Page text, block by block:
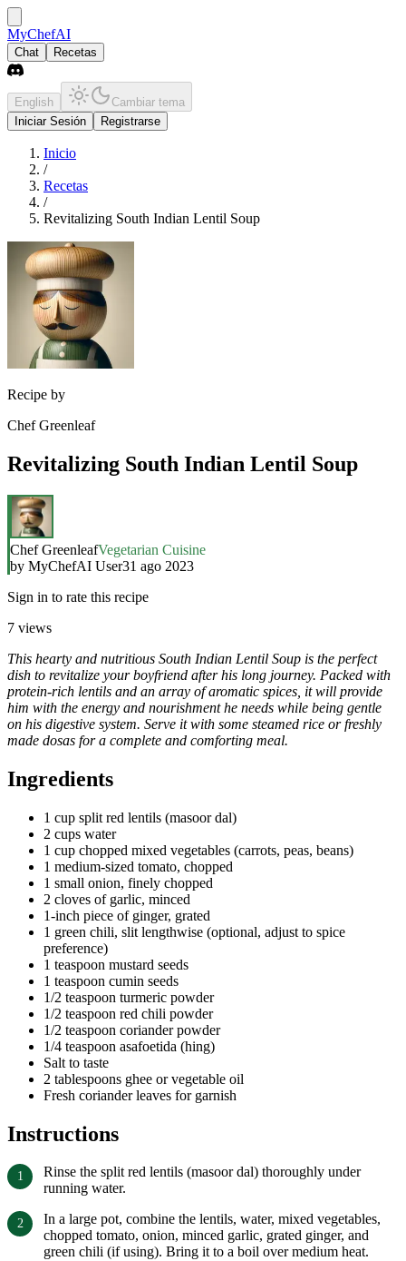
MyChefAI
Chat Recetas
English
Cambiar tema
Iniciar Sesión
Registrarse
Inicio
/
Recetas
/
Revitalizing South Indian Lentil Soup
Recipe by
Chef Greenleaf
Revitalizing South Indian Lentil Soup
Chef GreenleafVegetarian Cuisine
by MyChefAI User31 ago 2023
Sign in to rate this recipe
7 views
This hearty and nutritious South Indian Lentil Soup is the perfect
dish to revitalize your boyfriend after his long journey. Packed with
protein-rich lentils and an array of aromatic spices, it will provide
him with the energy and nourishment he needs while being gentle
on his digestive system. Serve it with some steamed rice or freshly
made dosas for a complete and comforting meal.
Ingredients
1 cup split red lentils (masoor dal)
2 cups water
1 cup chopped mixed vegetables (carrots, peas, beans)
1 medium-sized tomato, chopped
1 small onion, finely chopped
2 cloves of garlic, minced
1-inch piece of ginger, grated
1 green chili, slit lengthwise (optional, adjust to spice
preference)
1 teaspoon mustard seeds
1 teaspoon cumin seeds
1/2 teaspoon turmeric powder
1/2 teaspoon red chili powder
1/2 teaspoon coriander powder
1/4 teaspoon asafoetida (hing)
Salt to taste
2 tablespoons ghee or vegetable oil
Fresh coriander leaves for garnish
Instructions
Rinse the split red lentils (masoor dal) thoroughly under
running water.
In a large pot, combine the lentils, water, mixed vegetables,
chopped tomato, onion, minced garlic, grated ginger, and
green chili (if using). Bring it to a boil over medium heat.